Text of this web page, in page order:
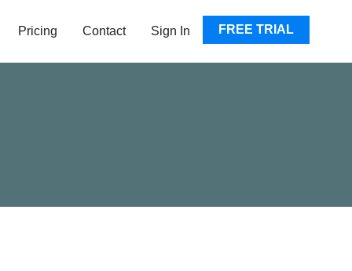
RESOURCES
Pricing Contact Sign In FREE TRIAL